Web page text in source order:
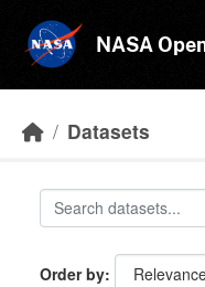
NASA
Datasets
Order by